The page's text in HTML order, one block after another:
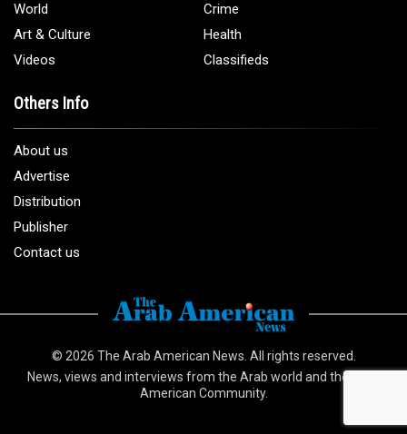
World
Crime
Art & Culture
Health
Videos
Classifieds
Others Info
About us
Advertise
Distribution
Publisher
Contact us
© 2026 The Arab American News . All rights reserved.
News, views and interviews from the Arab world and the Arab
American Community.